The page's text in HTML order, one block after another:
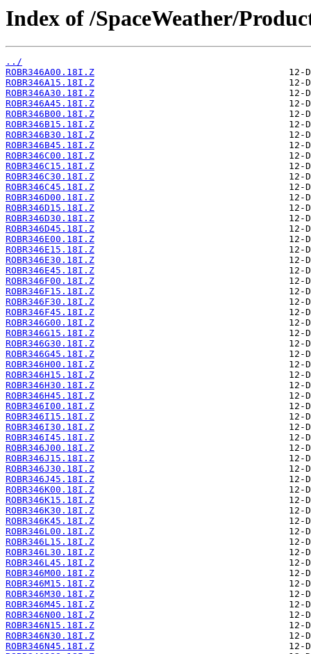
Index of /SpaceWeather/
../
ROBR346A00.18I.Z
ROBR346A15.18I.Z
ROBR346A30.18I.Z
ROBR346A45.18I.Z
ROBR346B00.18I.Z
ROBR346B15.18I.Z
ROBR346B30.18I.Z
ROBR346B45.18I.Z
ROBR346C00.18I.Z
ROBR346C15.18I.Z
ROBR346C30.18I.Z
ROBR346C45.18I.Z
ROBR346D00.18I.Z
ROBR346D15.18I.Z
ROBR346D30.18I.Z
ROBR346D45.18I.Z
ROBR346E00.18I.Z
ROBR346E15.18I.Z
ROBR346E30.18I.Z
ROBR346E45.18I.Z
ROBR346F00.18I.Z
ROBR346F15.18I.Z
ROBR346F30.18I.Z
ROBR346F45.18I.Z
ROBR346G00.18I.Z
ROBR346G15.18I.Z
ROBR346G30.18I.Z
ROBR346G45.18I.Z
ROBR346H00.18I.Z
ROBR346H15.18I.Z
ROBR346H30.18I.Z
ROBR346H45.18I.Z
ROBR346I00.18I.Z
ROBR346I15.18I.Z
ROBR346I30.18I.Z
ROBR346I45.18I.Z
ROBR346J00.18I.Z
ROBR346J15.18I.Z
ROBR346J30.18I.Z
ROBR346J45.18I.Z
ROBR346K00.18I.Z
ROBR346K15.18I.Z
ROBR346K30.18I.Z
ROBR346K45.18I.Z
ROBR346L00.18I.Z
ROBR346L15.18I.Z
ROBR346L30.18I.Z
ROBR346L45.18I.Z
ROBR346M00.18I.Z
ROBR346M15.18I.Z
ROBR346M30.18I.Z
ROBR346M45.18I.Z
ROBR346N00.18I.Z
ROBR346N15.18I.Z
ROBR346N30.18I.Z
ROBR346N45.18I.Z